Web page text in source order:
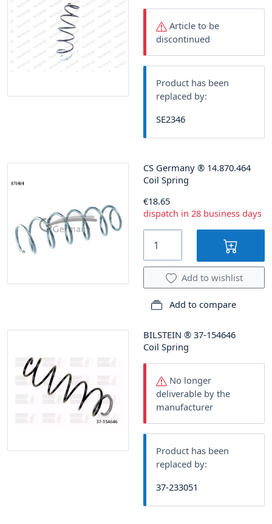
Article to be
discontinued
Product has been
replaced by:
SE2346
CS Germany ® 14.870.464
Coil Spring
€18.65
dispatch in 28 business days
Add to wishlist
Add to compare
BILSTEIN ® 37-154646
Coil Spring
No longer
deliverable by the
manufacturer
Product has been
replaced by:
37-233051